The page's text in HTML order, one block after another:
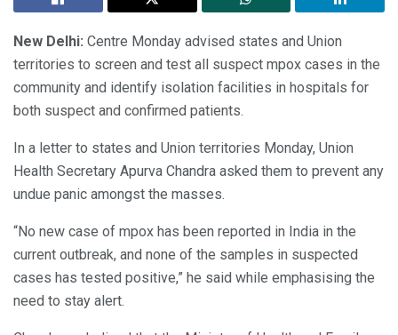
New Delhi: Centre Monday advised states and Union
territories to screen and test all suspect mpox cases in the
community and identify isolation facilities in hospitals for
both suspect and confirmed patients.
In a letter to states and Union territories Monday, Union
Health Secretary Apurva Chandra asked them to prevent any
undue panic amongst the masses.
“No new case of mpox has been reported in India in the
current outbreak, and none of the samples in suspected
cases has tested positive,” he said while emphasising the
need to stay alert.